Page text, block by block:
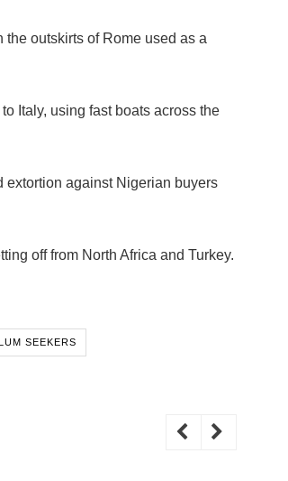
outskirts of Rome used as a
Italy, using fast boats across the
extortion against Nigerian buyers
off from North Africa and Turkey.
SEEKERS